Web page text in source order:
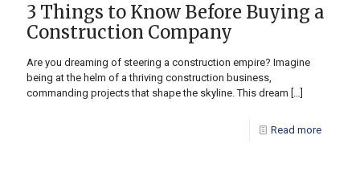
3 Things to Know Before Buying a
Construction Company
Are you dreaming of steering a construction empire? Imagine
being at the helm of a thriving construction business,
commanding projects that shape the skyline. This dream […]
Read more